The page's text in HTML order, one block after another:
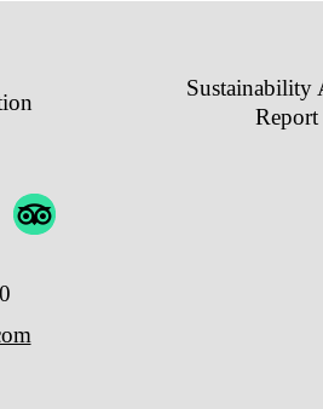
Sustainability
Report